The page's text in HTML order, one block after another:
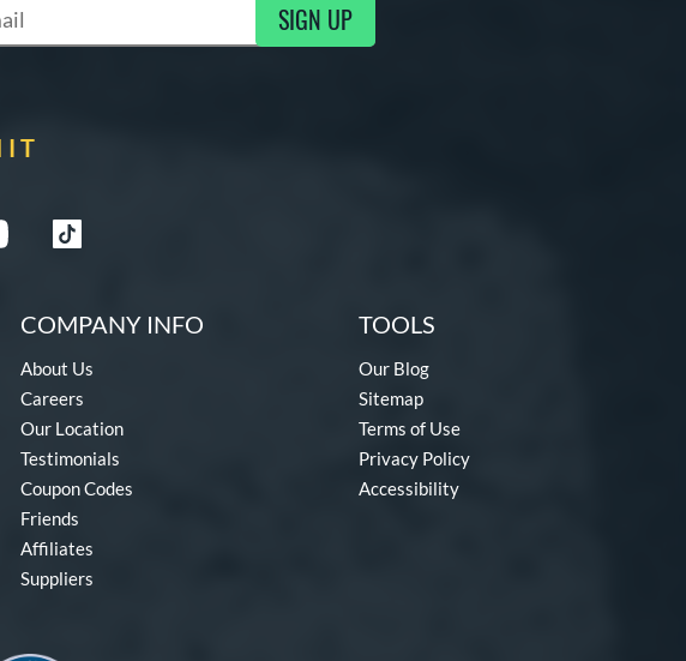
to Marketing Updates SIGN UP
COMPANY INFO
About Us
Careers
Our Location
Testimonials
Coupon Codes
Friends
Affiliates
Suppliers
TOOLS
Our Blog
Sitemap
Terms of Use
Privacy Policy
Accessibility